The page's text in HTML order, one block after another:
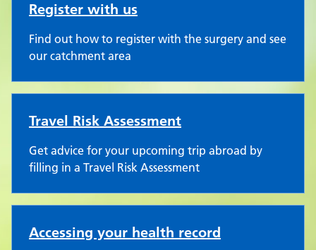
Register with us
Find out how to register with the surgery and see
our catchment area
Travel Risk Assessment
Get advice for your upcoming trip abroad by
filling in a Travel Risk Assessment
Accessing your health record